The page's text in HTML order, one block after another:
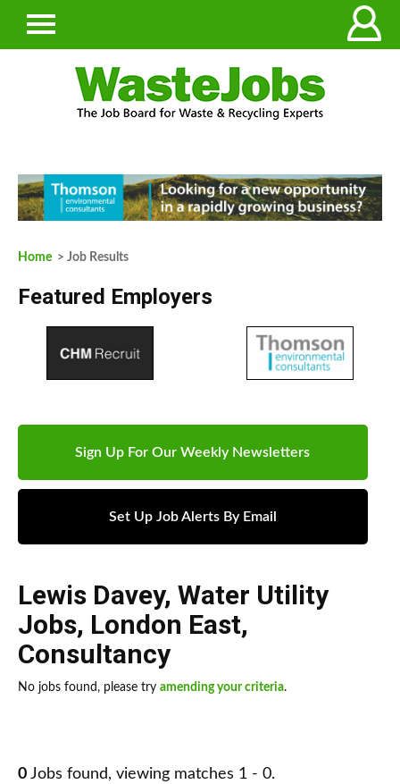
Home > Job Results
Featured Employers
Sign Up For Our Weekly Newsletters
Set Up Job Alerts By Email
Lewis Davey, Water Utility
Jobs, London East,
Consultancy
No jobs found, please try amending your criteria.
0 Jobs found, viewing matches 1 - 0.